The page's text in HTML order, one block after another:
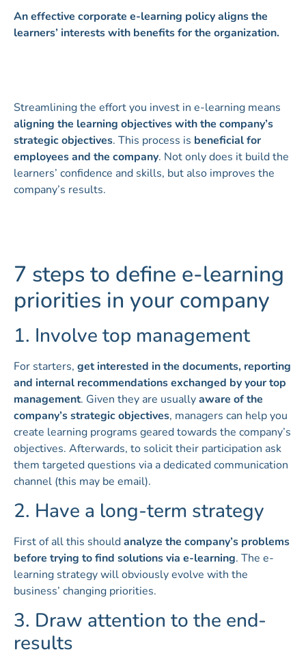
An effective corporate e-learning policy aligns the
learners’ interests with benefits for the organization.
Streamlining the effort you invest in e-learning means
aligning the learning objectives with the company’s
strategic objectives. This process is beneficial for
employees and the company. Not only does it build the
learners’ confidence and skills, but also improves the
company’s results.
7 steps to define e-learning
priorities in your company
1. Involve top management
For starters, get interested in the documents, reporting
and internal recommendations exchanged by your top
management. Given they are usuallyaware of the
company’s strategic objectives, managers can help you
create learning programs geared towards the company’s
objectives. Afterwards, to solicit their participation ask
them targeted questions via a dedicated communication
channel (this may be email).
2. Have a long-term strategy
First of all this shouldanalyze the company’s problems
before trying to find solutions via e-learning. The e-
learning strategy will obviously evolve with the
business’ changing priorities.
3. Draw attention to the end-
results